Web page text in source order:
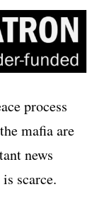
process
mafia are
news
scarce.